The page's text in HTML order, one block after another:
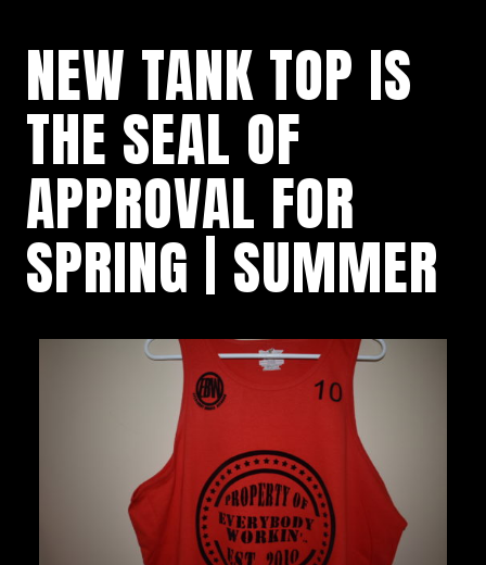
NEW TANK TOP IS
THE SEAL OF
APPROVAL FOR
SPRING | SUMMER